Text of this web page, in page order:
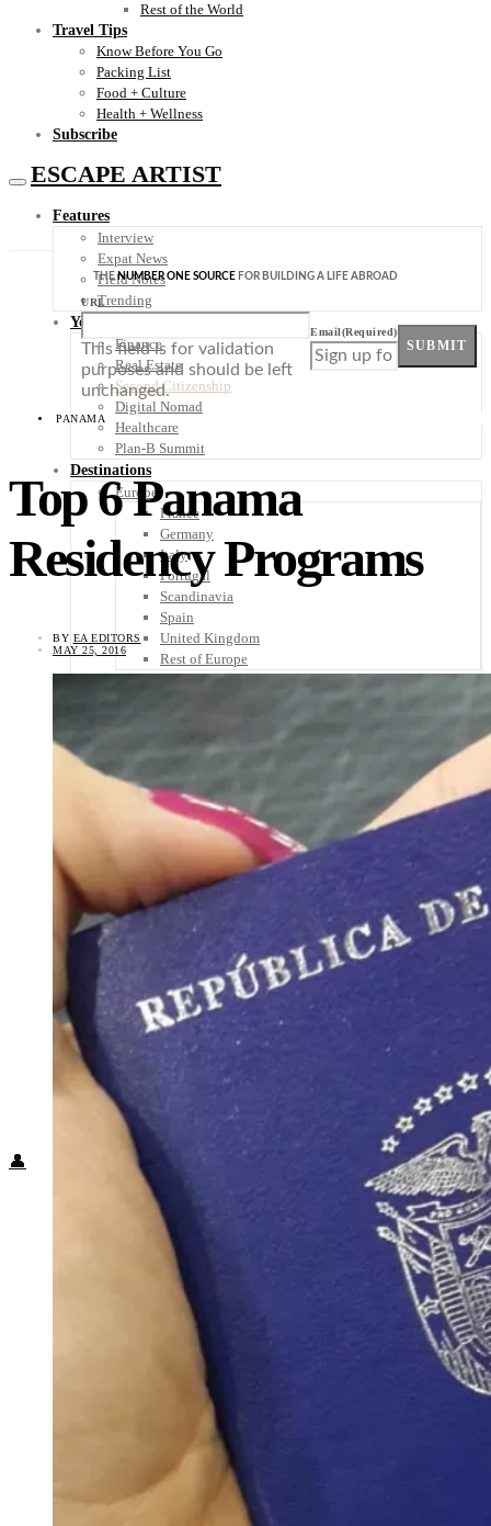
Rest of the World
Travel Tips
Know Before You Go
Packing List
Food + Culture
Health + Wellness
Subscribe
ESCAPE ARTIST
Features
Interview
Expat News
Field Notes
Trending
Your Plan B
Finance
Real Estate
Second Citizenship
Digital Nomad
Healthcare
Plan-B Summit
Destinations
Europe
France
Germany
Italy
Portugal
Scandinavia
Spain
United Kingdom
Rest of Europe
El Salvador
Honduras
Nicaragua
Panama
Africa
Asia
Australia
North America
South America
Middle East
Rest of the World
Travel Tips
Know Before You Go
Health + Wellness
Subscribe
👤
THENUMBER ONE SOURCE FOR BUILDING A LIFE ABROAD
URL
This field is for validation
purposes and should be left
unchanged.
Email(Required)
SUBMIT
PANAMA
Top 6 Panama
Residency Programs
BY EA EDITORS
MAY 25, 2016